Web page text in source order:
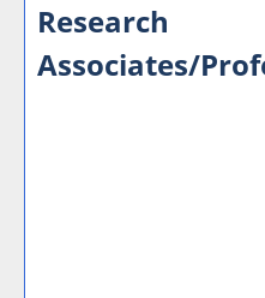
Research
Associates/